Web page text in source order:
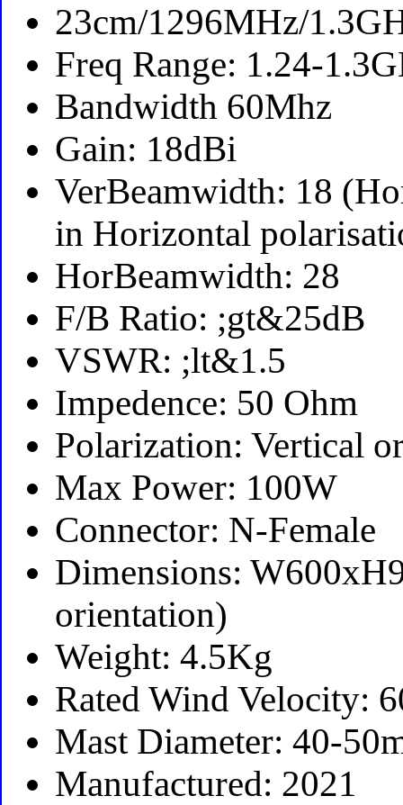
23cm/1296MHz/
Freq Range: 1.24-
Bandwidth 60Mhz
Gain: 18dBi
VerBeamwidth: 18
in Horizontal
HorBeamwidth: 28
F/B Ratio: ;gt&25dB
VSWR: ;lt&1.5
Impedence: 50 Ohm
Polarization: Vertical
Max Power: 100W
Connector: N-Female
Dimensions:
orientation)
Weight: 4.5Kg
Rated Wind Velocity:
Mast Diameter: 40-
Manufactured: 2021